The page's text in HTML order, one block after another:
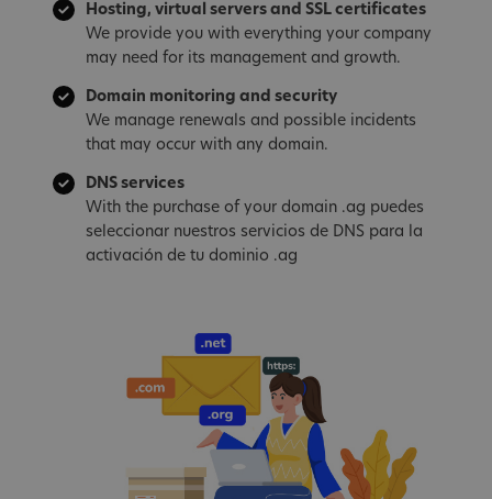
Hosting, virtual servers and SSL certificates
We provide you with everything your company
may need for its management and growth.
Domain monitoring and security
We manage renewals and possible incidents
that may occur with any domain.
DNS services
With the purchase of your domain .ag puedes
seleccionar nuestros servicios de DNS para la
activación de tu dominio .ag